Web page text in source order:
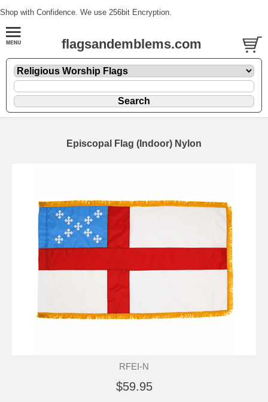
Shop with Confidence. We use 256bit Encryption.
flagsandemblems.com
Episcopal Flag (Indoor) Nylon
RFEI-N
$59.95